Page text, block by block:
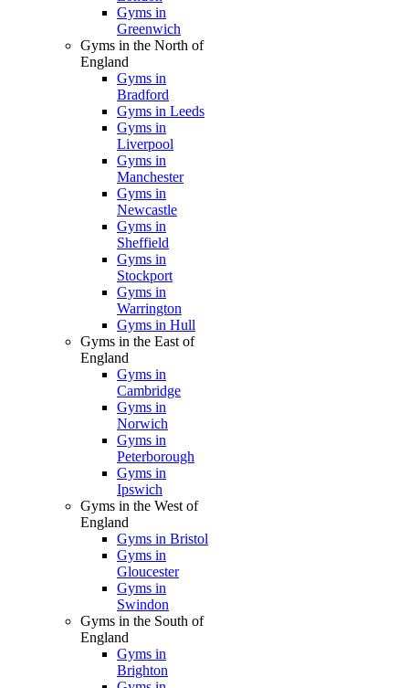
Gyms in
Greenwich
Gyms in the North of
England
Gyms in
Bradford
Gyms in Leeds
Gyms in
Liverpool
Gyms in
Manchester
Gyms in
Newcastle
Gyms in
Sheffield
Gyms in
Stockport
Gyms in
Warrington
Gyms in Hull
Gyms in the East of
England
Gyms in
Cambridge
Gyms in
Norwich
Gyms in
Peterborough
Gyms in
Ipswich
Gyms in the West of
England
Gyms in Bristol
Gyms in
Gloucester
Gyms in
Swindon
Gyms in the South of
England
Gyms in
Brighton